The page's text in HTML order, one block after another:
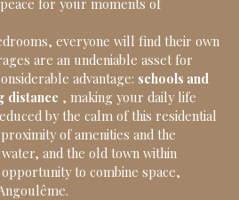
everyone will find their own
are an undeniable asset for
advantage: schools and
distance , making your daily life
by the calm of this residential
of amenities and the
and the old town within
to combine space,